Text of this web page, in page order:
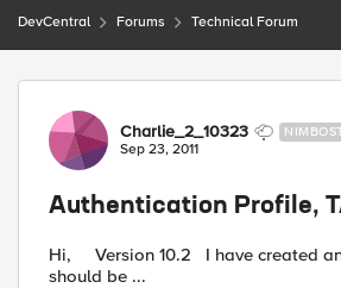
DevCentral Forums Technical Forum
Forum Discussion
Charlie_2_10323
Sep 23, 2011
Authentication Profile,
Hi, Version 10.2 I have created an Authentication Profile, TACACS+ and use these on a Virtual Server. Particular URI
should be ...